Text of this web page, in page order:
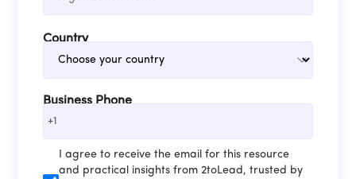
Country
Business Phone
+1
I agree to receive the email for this resource
and practical insights from 2toLead, trusted by